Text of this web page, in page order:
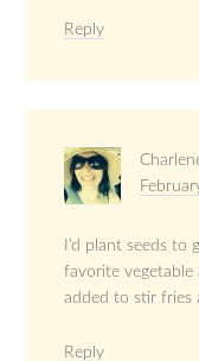
Reply
I’d plant seeds to
favorite vegetable
added to stir fries
Reply